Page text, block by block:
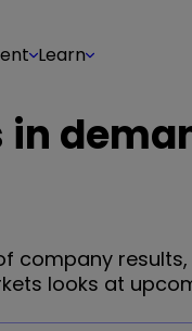
Learn
company
looks at